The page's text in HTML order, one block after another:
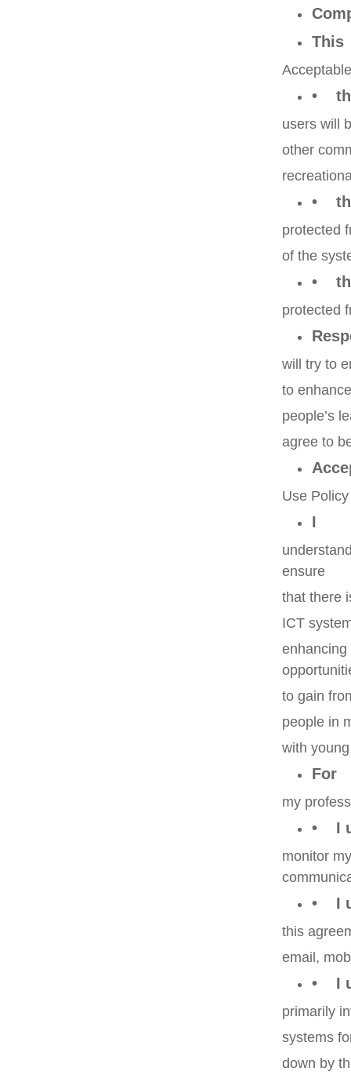
This
•
users will
other
•
protected
of the
•
protected
will try to
to
people’s
agree to
Use
I
ensure
that there
ICT
to gain
people in
with
For
my
• I
monitor
• I
this
email,
• I
primarily
systems
down by